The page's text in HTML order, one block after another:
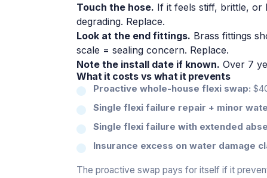
Touch the hose. If it feels stiff, brittle, or
degrading. Replace.
Look at the end fittings. Brass fittings
scale = sealing concern. Replace.
Note the install date if known. Over 7
What it costs vs what it prevents
Proactive whole-house flexi swap:
Single flexi failure repair + minor
Single flexi failure with extended
Insurance excess on water damage
The proactive swap pays for itself if it